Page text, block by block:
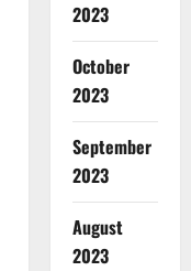
2023
October
2023
September
2023
August
2023